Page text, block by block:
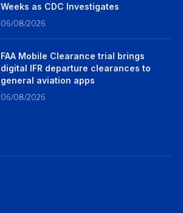
Weeks as CDC Investigates
06/08/2026
FAA Mobile Clearance trial brings
digital IFR departure clearances to
general aviation apps
06/08/2026